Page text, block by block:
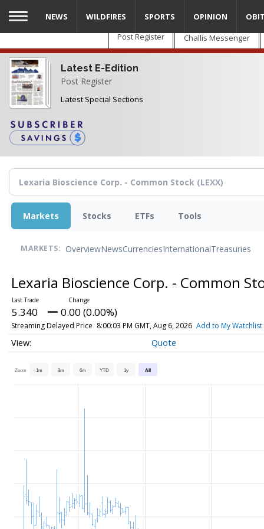
Skip
main
content
Post Register Challis Messenger
Latest E-Edition
Post Register
Latest Special Sections
NEWS WILDFIRES SPORTS OPINION
Markets Stocks ETFs Tools
MARKETS: OverviewNewsCurrenciesInternationalTreasuries
Lexaria Bioscience Corp. - Common
5.340 0.00 (0.00%)
Streaming Delayed Price 8:00:03 PM GMT, Aug 6, 2026 Add to My Watchlist
Quote
Zoom 1m 3m 6m YTD 1y All